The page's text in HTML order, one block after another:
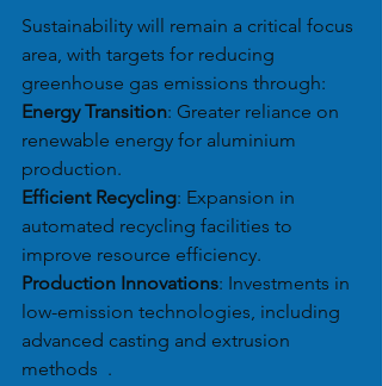
Sustainability will remain a critical focus
area, with targets for reducing
greenhouse gas emissions through:
Energy Transition: Greater reliance on
renewable energy for aluminium
production.
Efficient Recycling: Expansion in
automated recycling facilities to
improve resource efficiency.
Production Innovations: Investments in
low-emission technologies, including
advanced casting and extrusion
methods  .